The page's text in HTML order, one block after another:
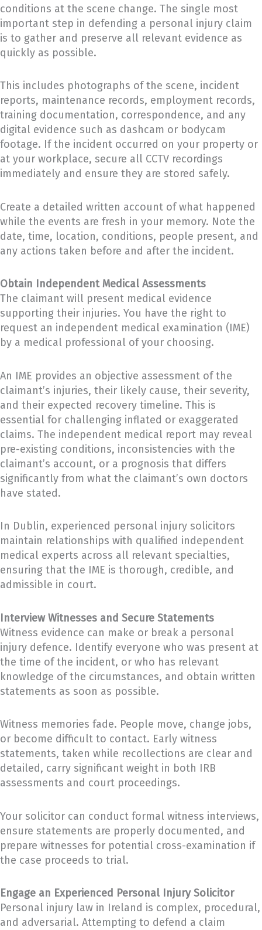
conditions at the scene change. The single most
important step in defending a personal injury claim
is to gather and preserve all relevant evidence as
quickly as possible.
This includes photographs of the scene, incident
reports, maintenance records, employment records,
training documentation, correspondence, and any
digital evidence such as dashcam or bodycam
footage. If the incident occurred on your property or
at your workplace, secure all CCTV recordings
immediately and ensure they are stored safely.
Create a detailed written account of what happened
while the events are fresh in your memory. Note the
date, time, location, conditions, people present, and
any actions taken before and after the incident.
Obtain Independent Medical Assessments
The claimant will present medical evidence
supporting their injuries. You have the right to
request an independent medical examination (IME)
by a medical professional of your choosing.
An IME provides an objective assessment of the
claimant’s injuries, their likely cause, their severity,
and their expected recovery timeline. This is
essential for challenging inflated or exaggerated
claims. The independent medical report may reveal
pre-existing conditions, inconsistencies with the
claimant’s account, or a prognosis that differs
significantly from what the claimant’s own doctors
have stated.
In Dublin, experienced personal injury solicitors
maintain relationships with qualified independent
medical experts across all relevant specialties,
ensuring that the IME is thorough, credible, and
admissible in court.
Interview Witnesses and Secure Statements
Witness evidence can make or break a personal
injury defence. Identify everyone who was present at
the time of the incident, or who has relevant
knowledge of the circumstances, and obtain written
statements as soon as possible.
Witness memories fade. People move, change jobs,
or become difficult to contact. Early witness
statements, taken while recollections are clear and
detailed, carry significant weight in both IRB
assessments and court proceedings.
Your solicitor can conduct formal witness interviews,
ensure statements are properly documented, and
prepare witnesses for potential cross-examination if
the case proceeds to trial.
Engage an Experienced Personal Injury Solicitor
Personal injury law in Ireland is complex, procedural,
and adversarial. Attempting to defend a claim